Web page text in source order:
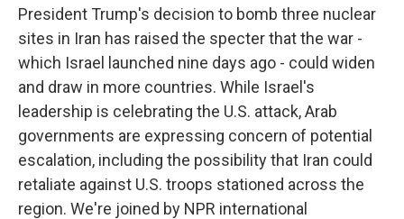
President Trump's decision to bomb three nuclear
sites in Iran has raised the specter that the war -
which Israel launched nine days ago - could widen
and draw in more countries. While Israel's
leadership is celebrating the U.S. attack, Arab
governments are expressing concern of potential
escalation, including the possibility that Iran could
retaliate against U.S. troops stationed across the
region. We're joined by NPR international